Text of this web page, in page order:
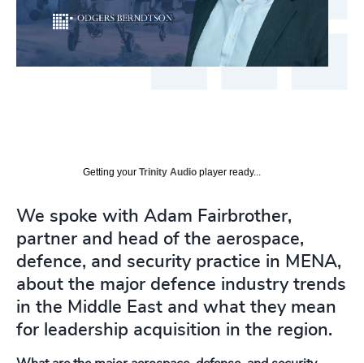
Getting your Trinity Audio player ready...
We spoke with Adam Fairbrother,
partner and head of the aerospace,
defence, and security practice in MENA,
about the major defence industry trends
in the Middle East and what they mean
for leadership acquisition in the region.